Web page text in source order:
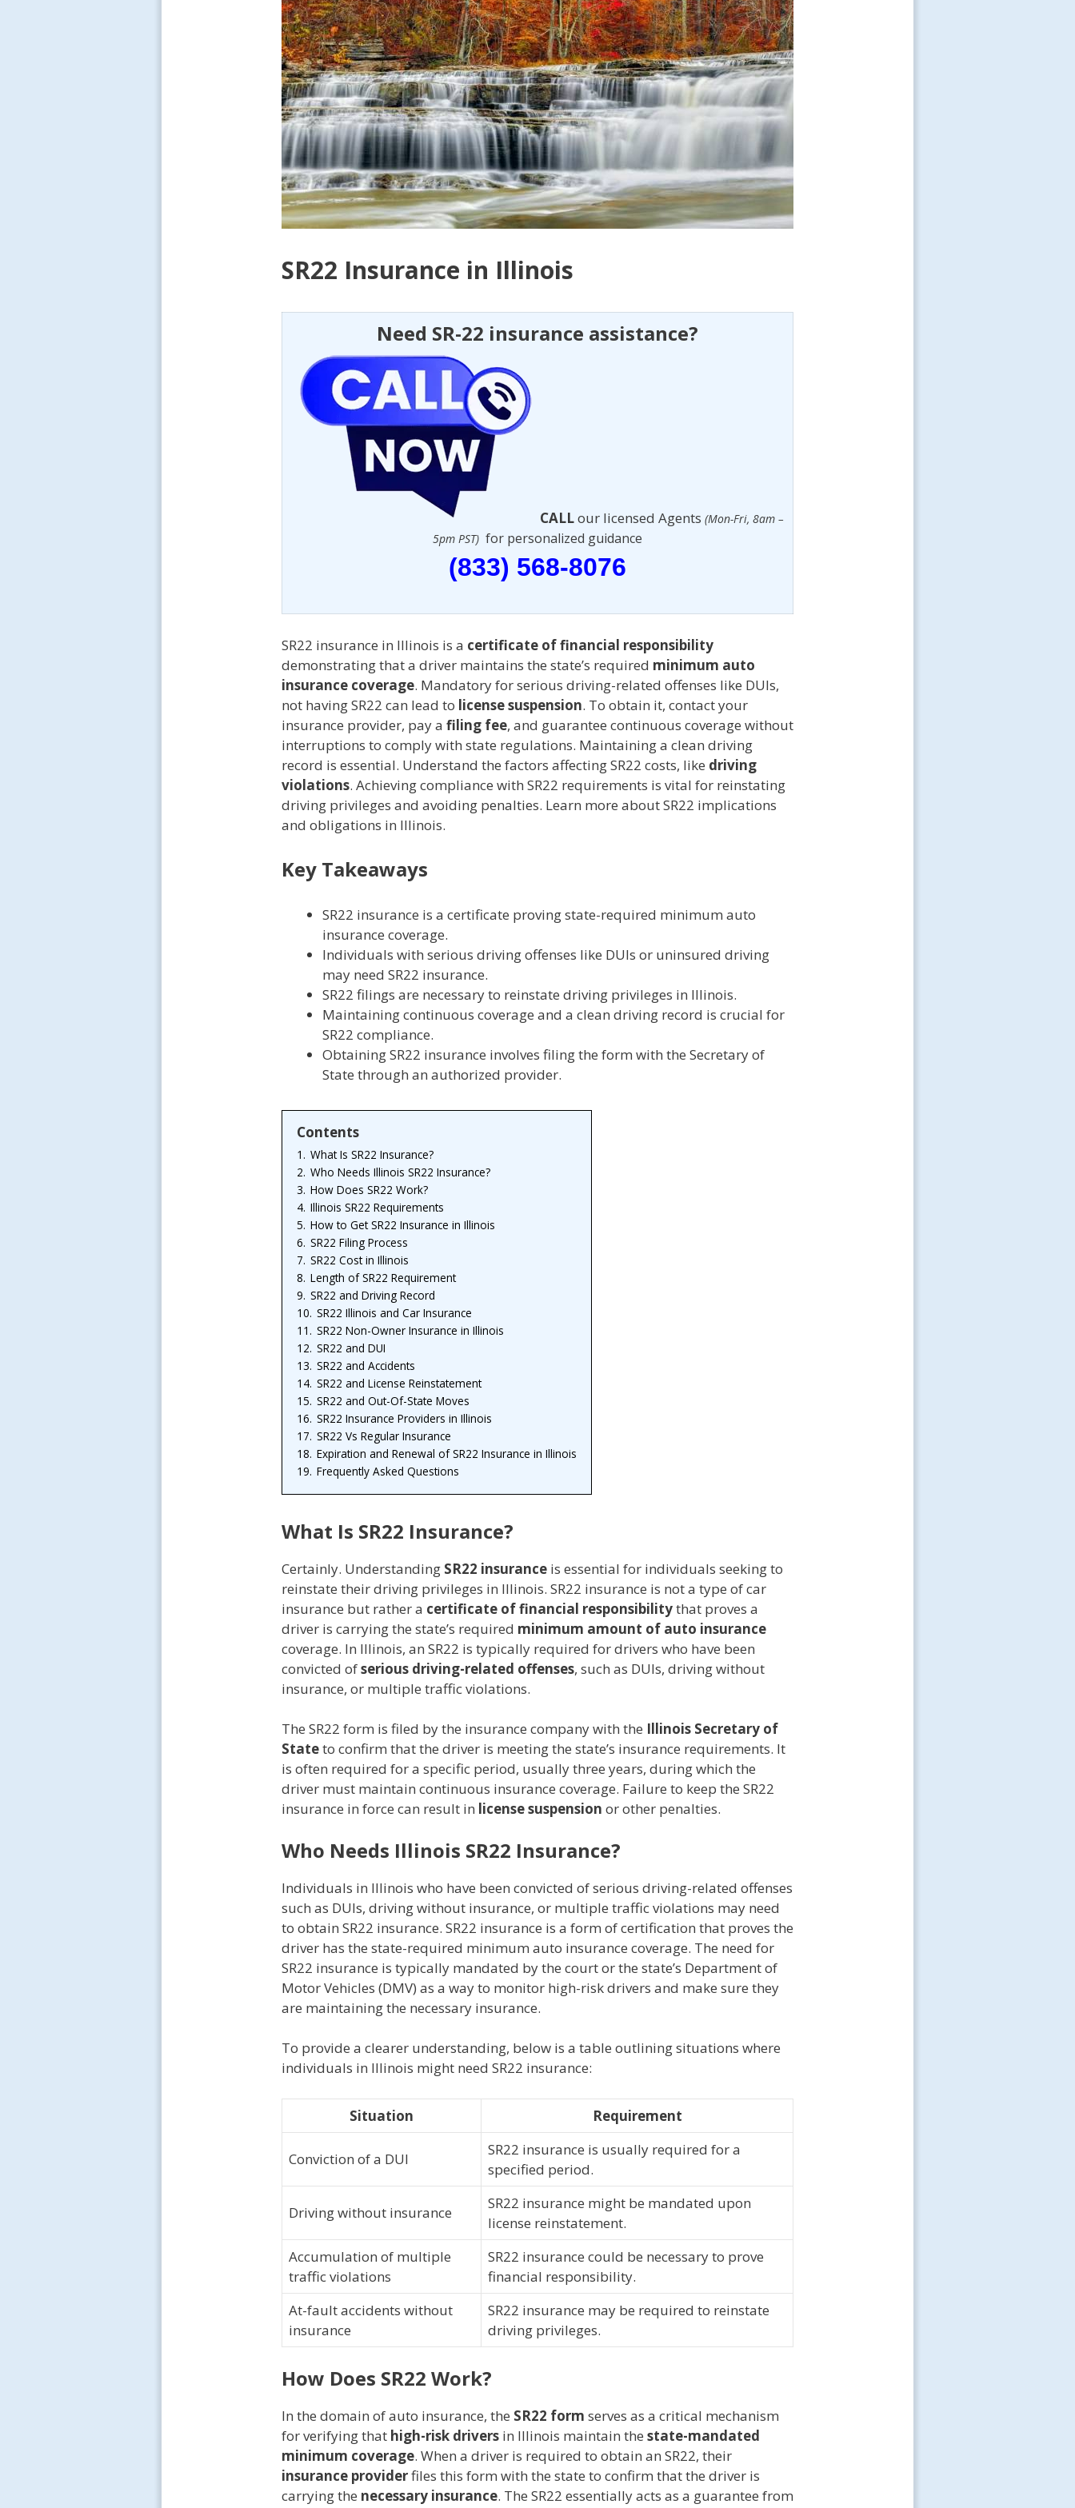
SR22 Insurance in Illinois
Need SR-22 insurance assistance?
CALLour licensed Agents (Mon-Fri, 8am –
5pm PST) for personalized guidance
(833) 568-8076
SR22 insurance in Illinois is a certificate of financial responsibility
demonstrating that a driver maintains the state’s required minimum auto
insurance coverage. Mandatory for serious driving-related offenses like DUIs,
not having SR22 can lead to license suspension. To obtain it, contact your
insurance provider, pay a filing fee, and guarantee continuous coverage without
interruptions to comply with state regulations. Maintaining a clean driving
record is essential. Understand the factors affecting SR22 costs, like driving
violations. Achieving compliance with SR22 requirements is vital for reinstating
driving privileges and avoiding penalties. Learn more about SR22 implications
and obligations in Illinois.
Key Takeaways
SR22 insurance is a certificate proving state-required minimum auto
insurance coverage.
Individuals with serious driving offenses like DUIs or uninsured driving
may need SR22 insurance.
SR22 filings are necessary to reinstate driving privileges in Illinois.
Maintaining continuous coverage and a clean driving record is crucial for
SR22 compliance.
Obtaining SR22 insurance involves filing the form with the Secretary of
State through an authorized provider.
Contents
1. What Is SR22 Insurance?
2. Who Needs Illinois SR22 Insurance?
3. How Does SR22 Work?
4. Illinois SR22 Requirements
5. How to Get SR22 Insurance in Illinois
6. SR22 Filing Process
7. SR22 Cost in Illinois
8. Length of SR22 Requirement
9. SR22 and Driving Record
10. SR22 Illinois and Car Insurance
11. SR22 Non-Owner Insurance in Illinois
12. SR22 and DUI
13. SR22 and Accidents
14. SR22 and License Reinstatement
15. SR22 and Out-Of-State Moves
16. SR22 Insurance Providers in Illinois
17. SR22 Vs Regular Insurance
18. Expiration and Renewal of SR22 Insurance in Illinois
19. Frequently Asked Questions
What Is SR22 Insurance?
Certainly. Understanding SR22 insurance is essential for individuals seeking to
reinstate their driving privileges in Illinois. SR22 insurance is not a type of car
insurance but rather a certificate of financial responsibilitythat proves a
driver is carrying the state’s required minimum amount of auto insurance
coverage. In Illinois, an SR22 is typically required for drivers who have been
convicted ofserious driving-related offenses, such as DUIs, driving without
insurance, or multiple traffic violations.
The SR22 form is filed by the insurance company with the Illinois Secretary of
Stateto confirm that the driver is meeting the state’s insurance requirements. It
is often required for a specific period, usually three years, during which the
driver must maintain continuous insurance coverage. Failure to keep the SR22
insurance in force can result in license suspension or other penalties.
Who Needs Illinois SR22 Insurance?
Individuals in Illinois who have been convicted of serious driving-related offenses
such as DUIs, driving without insurance, or multiple traffic violations may need
to obtain SR22 insurance. SR22 insurance is a form of certification that proves the
driver has the state-required minimum auto insurance coverage. The need for
SR22 insurance is typically mandated by the court or the state’s Department of
Motor Vehicles (DMV) as a way to monitor high-risk drivers and make sure they
are maintaining the necessary insurance.
To provide a clearer understanding, below is a table outlining situations where
individuals in Illinois might need SR22 insurance:
Situation Requirement
Conviction of a DUI
SR22 insurance is usually required for a
specified period.
Driving without insurance
SR22 insurance might be mandated upon
license reinstatement.
Accumulation of multiple
traffic violations
SR22 insurance could be necessary to prove
financial responsibility.
At-fault accidents without
insurance
SR22 insurance may be required to reinstate
driving privileges.
How Does SR22 Work?
In the domain of auto insurance, the SR22 form serves as a critical mechanism
for verifying that high-risk drivers in Illinois maintain the state-mandated
minimum coverage. When a driver is required to obtain an SR22, their
insurance providerfiles this form with the state to confirm that the driver is
carrying the necessary insurance. The SR22 essentially acts as a guarantee from